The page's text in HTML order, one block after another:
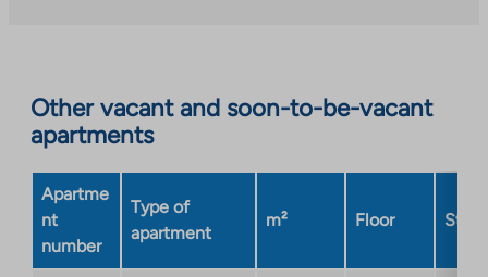
external
site.
opens
Other vacant and soon-to-be-vacant
apartments
Apartme
nt
number
Type of
apartment
m² Floor